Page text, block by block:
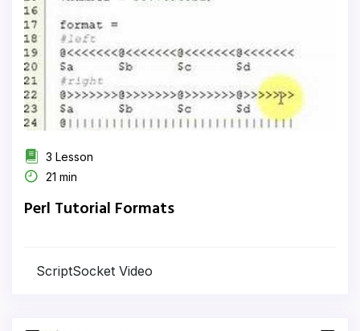
3 Lesson
21 min
Perl Tutorial Formats
ScriptSocket Video